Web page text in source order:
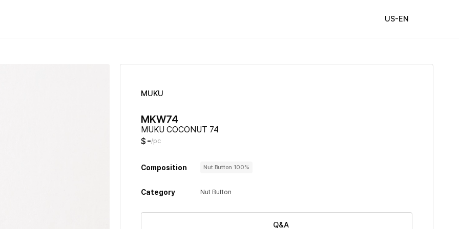
US-EN
MUKU
MKW74
MUKU COCONUT 74
$ -/pc
Composition Nut Button 100%
Category Nut Button
Q&A